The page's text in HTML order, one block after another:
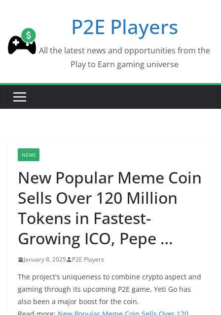
content
P2E Players
All the latest news and opportunities from the
Play to Earn gaming universe
NEWS
New Popular Meme Coin
Sells Over 120 Million
Tokens in Fastest-
Growing ICO, Pepe …
January 8, 2025 P2E Players
The project's uniqueness to combine crypto aspect and
gaming through its upcoming P2E game, Yeti Go has
also been a major boost for the coin.